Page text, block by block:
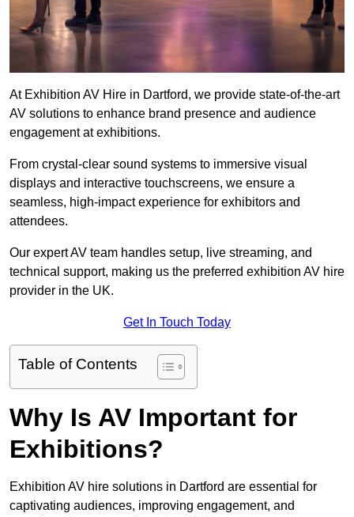
At Exhibition AV Hire in Dartford, we provide state-of-the-art
AV solutions to enhance brand presence and audience
engagement at exhibitions.
From crystal-clear sound systems to immersive visual
displays and interactive touchscreens, we ensure a
seamless, high-impact experience for exhibitors and
attendees.
Our expert AV team handles setup, live streaming, and
technical support, making us the preferred exhibition AV hire
provider in the UK.
Get In Touch Today
Table of Contents
Why Is AV Important for
Exhibitions?
Exhibition AV hire solutions in Dartford are essential for
captivating audiences, improving engagement, and